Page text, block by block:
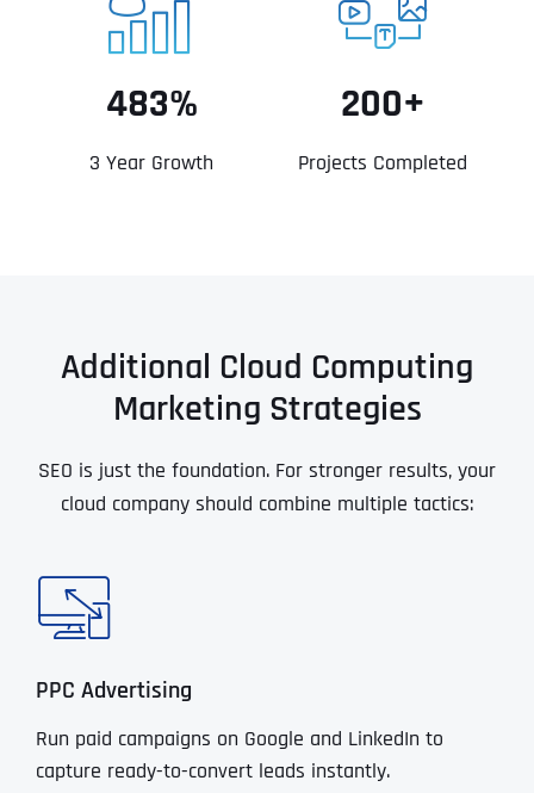
483%
3 Year Growth
200+
Projects Completed
Additional Cloud Computing
Marketing Strategies
SEO is just the foundation. For stronger results, your
cloud company should combine multiple tactics:
PPC Advertising
Run paid campaigns on Google and LinkedIn to
capture ready-to-convert leads instantly.